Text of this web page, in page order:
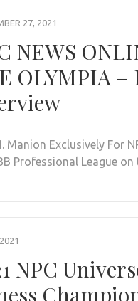
27, 2021
NEWS
OLYMPIA –
Manion Exclusively For
Professional League
NPC